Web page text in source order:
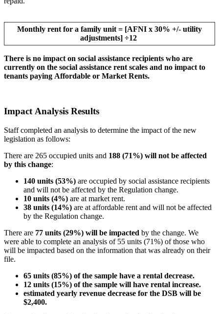
Monthly rent for a family unit = [AFNI x 30% +/- utility
adjustments] ÷12
There is no impact on social assistance recipients who are
currently on the social assistance rent scales and no impact to
tenants paying Affordable or Market Rents.
Impact Analysis Results
Staff completed an analysis to determine the impact of the new
legislation as follows:
There are 265 occupied units and 188 (71%) will not be affected
by this change:
140 units (53%) are occupied by social assistance recipients
and will not be affected by the Regulation change.
10 units (4%) are at market rent.
38 units (14%) are at affordable rent and will not be affected
by the Regulation change.
There are 77 units (29%) will be impacted by the change. We
were able to complete an analysis of 55 units (71%) of those who
will be impacted based on the information that was already on their
file.
65 units (85%) of the sample have a rental decrease.
12 units (15%) of the sample will have rental increase.
estimated yearly revenue decrease for the DSB will be
$2,400.